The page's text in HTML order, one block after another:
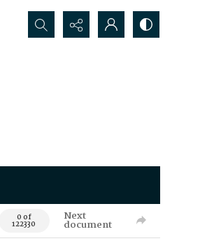
Search...
0 of
122330
Next
document